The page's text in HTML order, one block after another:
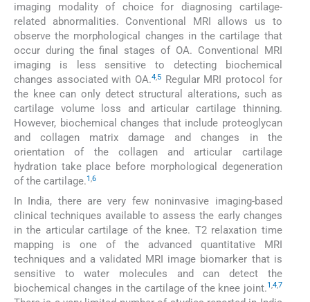
imaging modality of choice for diagnosing cartilage-
related abnormalities. Conventional MRI allows us to
observe the morphological changes in the cartilage that
occur during the final stages of OA. Conventional MRI
imaging is less sensitive to detecting biochemical
changes associated with OA.4,5Regular MRI protocol for
the knee can only detect structural alterations, such as
cartilage volume loss and articular cartilage thinning.
However, biochemical changes that include proteoglycan
and collagen matrix damage and changes in the
orientation of the collagen and articular cartilage
hydration take place before morphological degeneration
of the cartilage.1,6
In India, there are very few noninvasive imaging-based
clinical techniques available to assess the early changes
in the articular cartilage of the knee. T2 relaxation time
mapping is one of the advanced quantitative MRI
techniques and a validated MRI image biomarker that is
sensitive to water molecules and can detect the
biochemical changes in the cartilage of the knee joint.1,4,7